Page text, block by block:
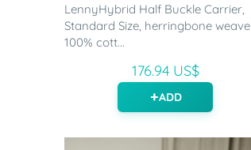
LennyHybrid Half Buckle Carrier,
Standard Size, herringbone weave
100% cott...
176.94 US$
ADD